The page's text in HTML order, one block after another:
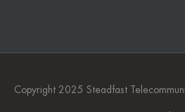
Copyright 2025 Steadfast